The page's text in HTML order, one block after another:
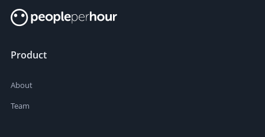
Product
About
Team